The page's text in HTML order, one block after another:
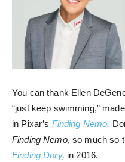
You can thank Ellen
“just keep swimming,”
in Pixar’s Finding Nemo.
Finding Nemo, so much so
Finding Dory, in 2016.